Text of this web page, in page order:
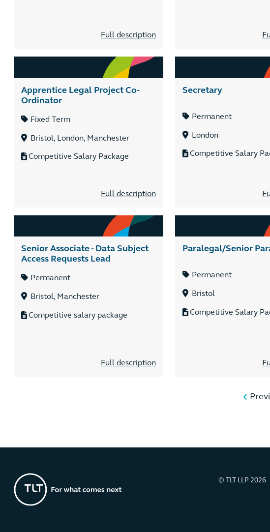
Full description
Apprentice Legal Project Co-
Ordinator
Fixed Term
Bristol, London, Manchester
Competitive Salary Package
Full description
Secretary
Permanent
London
Competitive Salary
Senior Associate - Data Subject
Access Requests Lead
Permanent
Bristol, Manchester
Competitive salary package
Full description
Paralegal/Senior
Permanent
Bristol
Competitive Salary
© TLT LLP 2026